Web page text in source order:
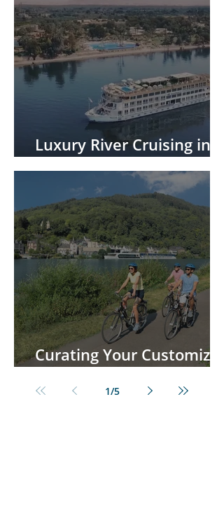
Luxury River Cruising in
Africa
Curating Your Customized
1/5